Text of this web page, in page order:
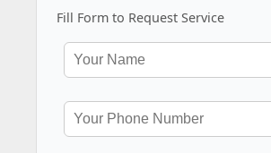
Fill Form to Request Service